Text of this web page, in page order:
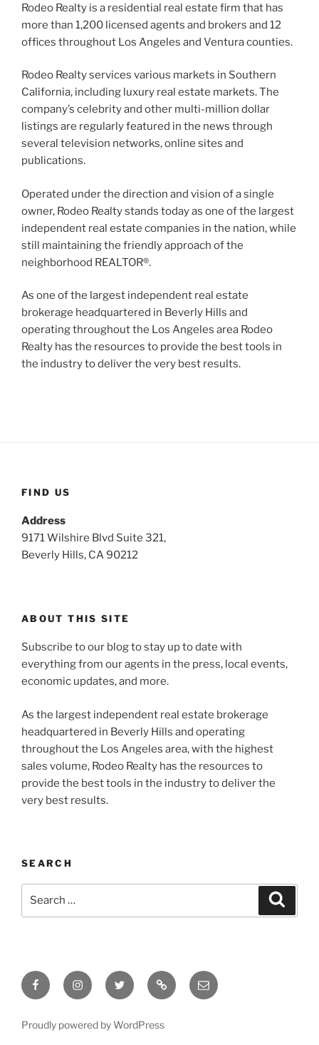
Rodeo Realty is a residential real estate firm that has
more than 1,200 licensed agents and brokers and 12
offices throughout Los Angeles and Ventura counties.
Rodeo Realty services various markets in Southern
California, including luxury real estate markets. The
company’s celebrity and other multi-million dollar
listings are regularly featured in the news through
several television networks, online sites and
publications.
Operated under the direction and vision of a single
owner, Rodeo Realty stands today as one of the largest
independent real estate companies in the nation, while
still maintaining the friendly approach of the
neighborhood REALTOR®.
As one of the largest independent real estate
brokerage headquartered in Beverly Hills and
operating throughout the Los Angeles area Rodeo
Realty has the resources to provide the best tools in
the industry to deliver the very best results.
FIND US
Address
9171 Wilshire Blvd Suite 321,
Beverly Hills, CA 90212
ABOUT THIS SITE
Subscribe to our blog to stay up to date with
everything from our agents in the press, local events,
economic updates, and more.
As the largest independent real estate brokerage
headquartered in Beverly Hills and operating
throughout the Los Angeles area, with the highest
sales volume, Rodeo Realty has the resources to
provide the best tools in the industry to deliver the
very best results.
SEARCH
FacebookInstagramTwitter Tik
Tok
Email
Proudly powered by WordPress